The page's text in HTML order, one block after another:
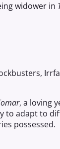
widower in
, a loving
to adapt to
possessed.